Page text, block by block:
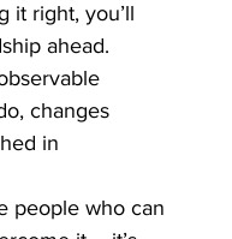
it right, you’ll
ahead.
changes
in
people who can